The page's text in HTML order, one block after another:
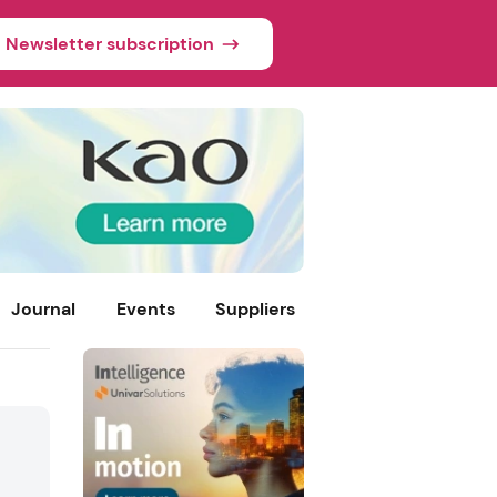
Newsletter subscription
Journal Events Suppliers